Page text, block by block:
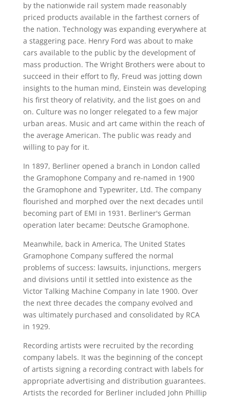
by the nationwide rail system made reasonably
priced products available in the farthest corners of
the nation. Technology was expanding everywhere at
a staggering pace. Henry Ford was about to make
cars available to the public by the development of
mass production. The Wright Brothers were about to
succeed in their effort to fly, Freud was jotting down
insights to the human mind, Einstein was developing
his first theory of relativity, and the list goes on and
on. Culture was no longer relegated to a few major
urban areas. Music and art came within the reach of
the average American. The public was ready and
willing to pay for it.
In 1897, Berliner opened a branch in London called
the Gramophone Company and re-named in 1900
the Gramophone and Typewriter, Ltd. The company
flourished and morphed over the next decades until
becoming part of EMI in 1931. Berliner's German
operation later became: Deutsche Gramophone.
Meanwhile, back in America, The United States
Gramophone Company suffered the normal
problems of success: lawsuits, injunctions, mergers
and divisions until it settled into existence as the
Victor Talking Machine Company in late 1900. Over
the next three decades the company evolved and
was ultimately purchased and consolidated by RCA
in 1929.
Recording artists were recruited by the recording
company labels. It was the beginning of the concept
of artists signing a recording contract with labels for
appropriate advertising and distribution guarantees.
Artists the recorded for Berliner included John Phillip